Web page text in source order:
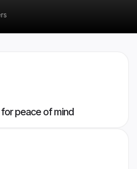
peace of mind